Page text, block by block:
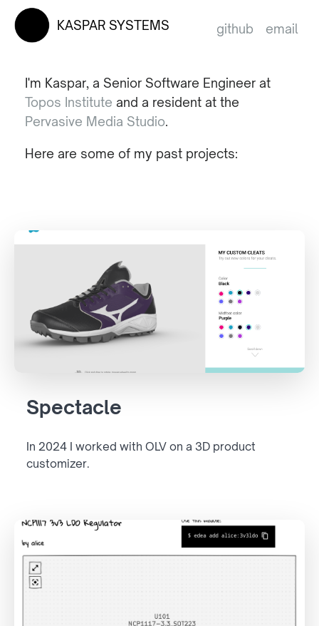
KASPAR SYSTEMS github email
I'm Kaspar, a Senior Software Engineer at
Topos Institute and a resident at the
Pervasive Media Studio.
Here are some of my past projects:
Spectacle
In 2024 I worked with OLV on a 3D product
customizer.